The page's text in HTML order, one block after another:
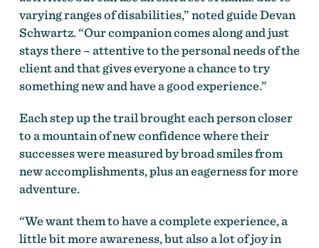
varying ranges of disabilities,” noted guide Devan
Schwartz. “Our companion comes along and just
stays there – attentive to the personal needs of the
client and that gives everyone a chance to try
something new and have a good experience.”
Each step up the trail brought each person closer
to a mountain of new confidence where their
successes were measured by broad smiles from
new accomplishments, plus an eagerness for more
adventure.
“We want them to have a complete experience, a
little bit more awareness, but also a lot of joy in